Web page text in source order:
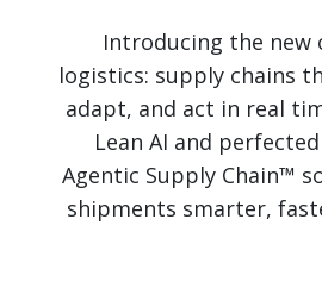
Introducing the new
logistics: supply chains
adapt, and act in real
Lean AI and
Agentic Supply Chain™
shipments smarter,